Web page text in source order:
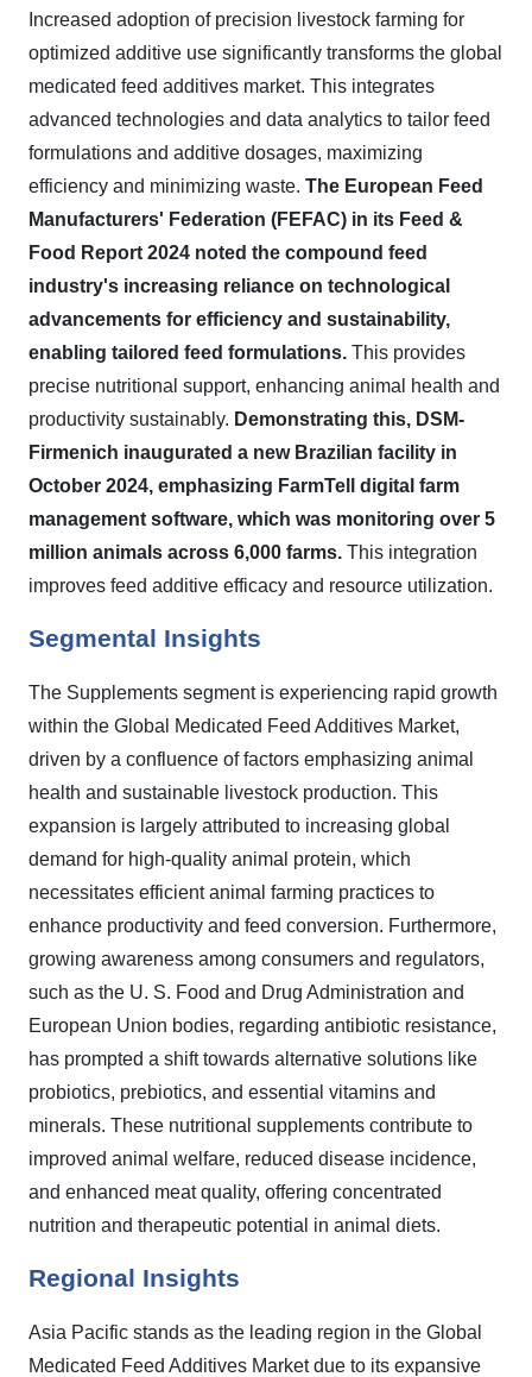
Increased adoption of precision livestock farming for
optimized additive use significantly transforms the global
medicated feed additives market. This integrates
advanced technologies and data analytics to tailor feed
formulations and additive dosages, maximizing
efficiency and minimizing waste. The European Feed
Manufacturers' Federation (FEFAC) in its Feed &
Food Report 2024 noted the compound feed
industry's increasing reliance on technological
advancements for efficiency and sustainability,
enabling tailored feed formulations. This provides
precise nutritional support, enhancing animal health and
productivity sustainably. Demonstrating this, DSM-
Firmenich inaugurated a new Brazilian facility in
October 2024, emphasizing FarmTell digital farm
management software, which was monitoring over 5
million animals across 6,000 farms. This integration
improves feed additive efficacy and resource utilization.
Segmental Insights
The Supplements segment is experiencing rapid growth
within the Global Medicated Feed Additives Market,
driven by a confluence of factors emphasizing animal
health and sustainable livestock production. This
expansion is largely attributed to increasing global
demand for high-quality animal protein, which
necessitates efficient animal farming practices to
enhance productivity and feed conversion. Furthermore,
growing awareness among consumers and regulators,
such as the U. S. Food and Drug Administration and
European Union bodies, regarding antibiotic resistance,
has prompted a shift towards alternative solutions like
probiotics, prebiotics, and essential vitamins and
minerals. These nutritional supplements contribute to
improved animal welfare, reduced disease incidence,
and enhanced meat quality, offering concentrated
nutrition and therapeutic potential in animal diets.
Regional Insights
Asia Pacific stands as the leading region in the Global
Medicated Feed Additives Market due to its expansive